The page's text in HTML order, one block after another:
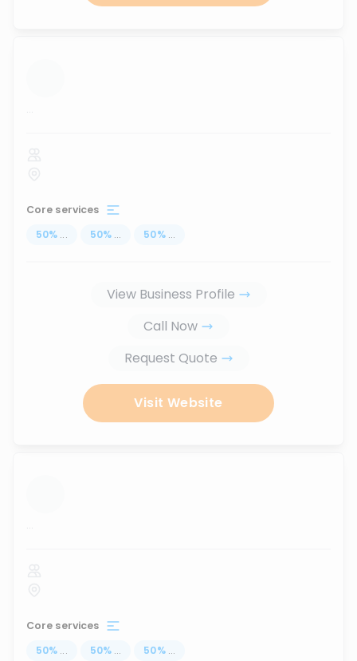
...
Core services
50% ... 50% ... 50% ...
View Business Profile
Call Now
Request Quote
Visit Website
...
Core services
50% ... 50% ... 50% ...